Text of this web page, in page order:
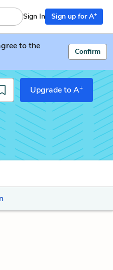
Sign In Sign up for A+
to the
Confirm
Upgrade to A+